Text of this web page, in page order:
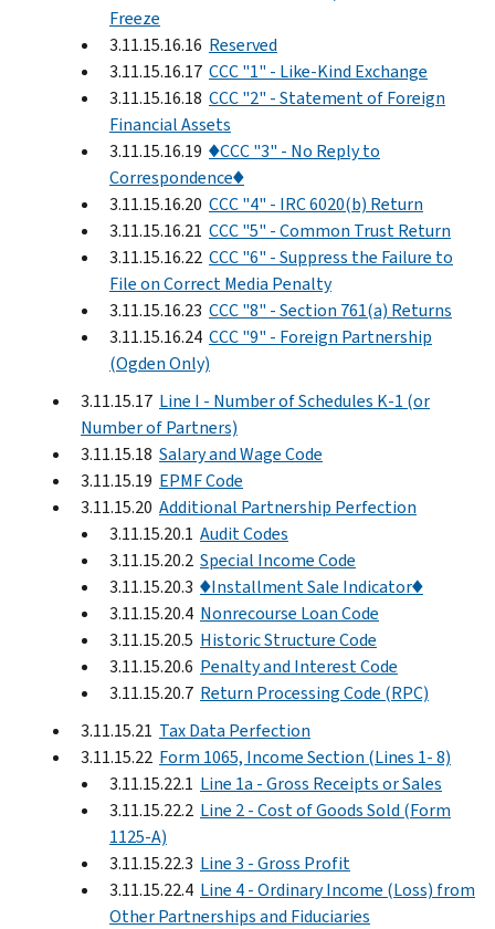
Freeze
3.11.15.16.16 Reserved
3.11.15.16.17 CCC "1" - Like-Kind Exchange
3.11.15.16.18 CCC "2" - Statement of Foreign
Financial Assets
3.11.15.16.19 ♦CCC "3" - No Reply to
Correspondence♦
3.11.15.16.20 CCC "4" - IRC 6020(b) Return
3.11.15.16.21 CCC "5" - Common Trust Return
3.11.15.16.22 CCC "6" - Suppress the Failure to
File on Correct Media Penalty
3.11.15.16.23 CCC "8" - Section 761(a) Returns
3.11.15.16.24 CCC "9" - Foreign Partnership
(Ogden Only)
3.11.15.17 Line I - Number of Schedules K-1 (or
Number of Partners)
3.11.15.18 Salary and Wage Code
3.11.15.19 EPMF Code
3.11.15.20 Additional Partnership Perfection
3.11.15.20.1 Audit Codes
3.11.15.20.2 Special Income Code
3.11.15.20.3 ♦Installment Sale Indicator♦
3.11.15.20.4 Nonrecourse Loan Code
3.11.15.20.5 Historic Structure Code
3.11.15.20.6 Penalty and Interest Code
3.11.15.20.7 Return Processing Code (RPC)
3.11.15.21 Tax Data Perfection
3.11.15.22 Form 1065, Income Section (Lines 1- 8)
3.11.15.22.1 Line 1a - Gross Receipts or Sales
3.11.15.22.2 Line 2 - Cost of Goods Sold (Form
1125-A)
3.11.15.22.3 Line 3 - Gross Profit
3.11.15.22.4 Line 4 - Ordinary Income (Loss) from
Other Partnerships and Fiduciaries